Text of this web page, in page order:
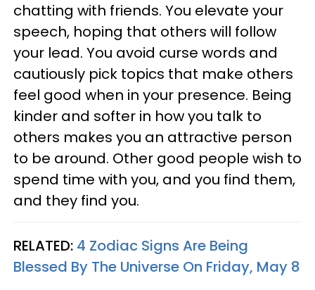
chatting with friends. You elevate your
speech, hoping that others will follow
your lead. You avoid curse words and
cautiously pick topics that make others
feel good when in your presence. Being
kinder and softer in how you talk to
others makes you an attractive person
to be around. Other good people wish to
spend time with you, and you find them,
and they find you.
RELATED: 4 Zodiac Signs Are Being
Blessed By The Universe On Friday, May 8